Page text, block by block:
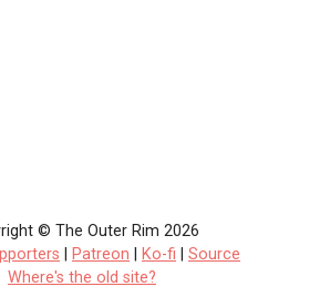
© The Outer Rim 2026
Patreon Ko-fi
Source
Where's the old site?